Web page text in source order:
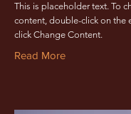
This is placeholder text. To
content, double-click on the
click Change Content.
Read More